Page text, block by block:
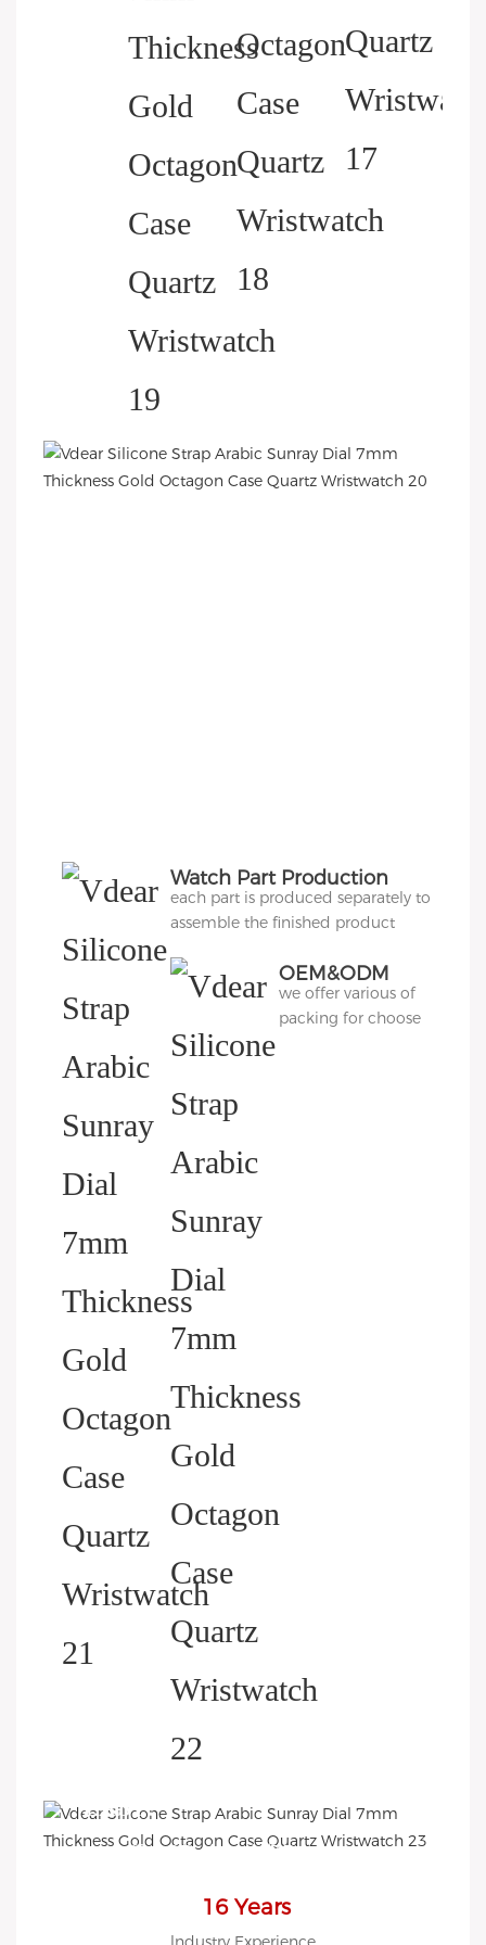
Watch Part Production
each part is produced separately to
assemble the finished product
OEM&ODM
Packing
we offer various of
packing for choose
HELP YOU BUILD YOUR
BRAND WATCH MORE
EASY!
we offer 2D sketch/3D
case/strap/movement/ packing
16 Years